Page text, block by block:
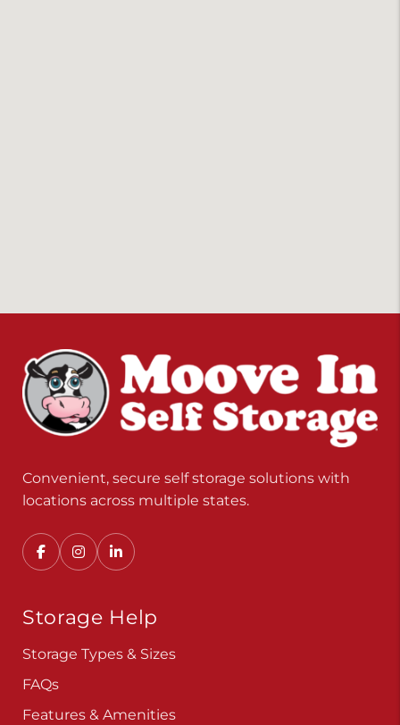
Convenient, secure self storage solutions with
locations across multiple states.
Storage Help
Storage Types & Sizes
FAQs
Features & Amenities